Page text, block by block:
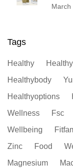
March
Tags
Healthy
Healthybody
Healthyoptions
Wellness
Fsc
Wellbeing
Zinc
Food
Magnesium